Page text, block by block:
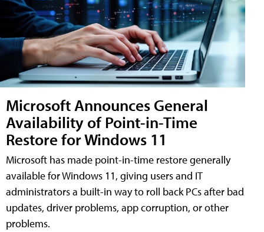
Microsoft Announces General
Availability of Point-in-Time
Restore for Windows 11
Microsoft has made point-in-time restore generally
available for Windows 11, giving users and IT
administrators a built-in way to roll back PCs after bad
updates, driver problems, app corruption, or other
problems.